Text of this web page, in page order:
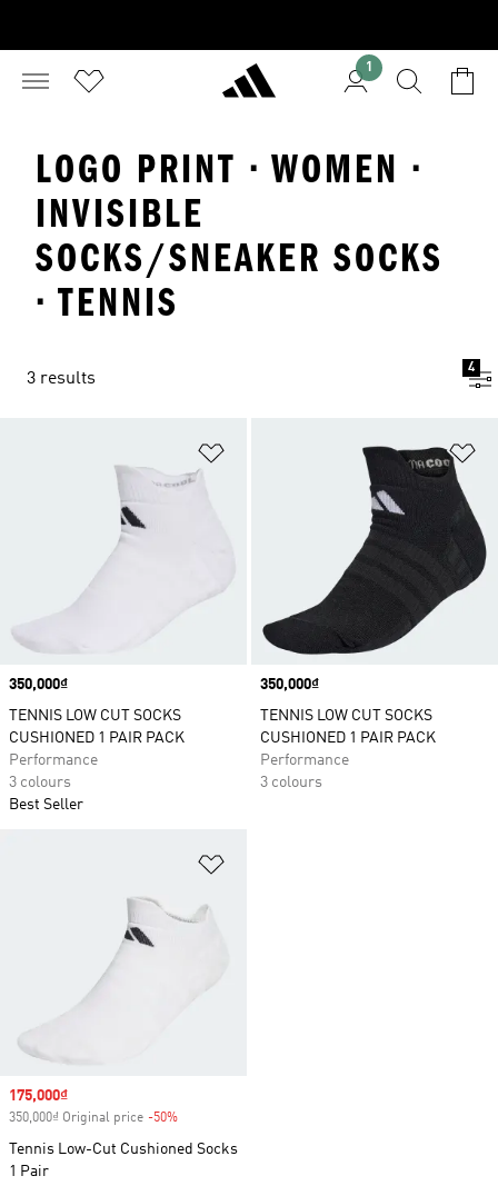
1
LOGO PRINT · WOMEN ·
INVISIBLE
SOCKS/SNEAKER SOCKS
· TENNIS
3 results
4
Price
350,000₫
TENNIS LOW CUT SOCKS
CUSHIONED 1 PAIR PACK
Performance
3 colours
Best Seller
Price
350,000₫
TENNIS LOW CUT SOCKS
CUSHIONED 1 PAIR PACK
Performance
3 colours
Sale price
175,000₫
350,000₫ Original price -50%
Tennis Low-Cut Cushioned Socks
1 Pair